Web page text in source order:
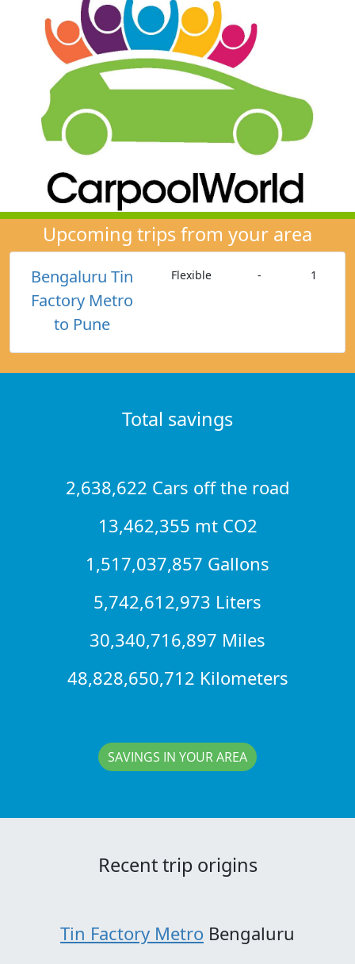
Upcoming trips from your area
Bengaluru Tin
Factory Metro
to Pune
Flexible - 1
Total savings
2,638,622 Cars off the road
13,462,355 mt CO2
1,517,037,857 Gallons
5,742,612,973 Liters
30,340,716,897 Miles
48,828,650,712 Kilometers
SAVINGS IN YOUR AREA
Recent trip origins
Tin Factory Metro Bengaluru